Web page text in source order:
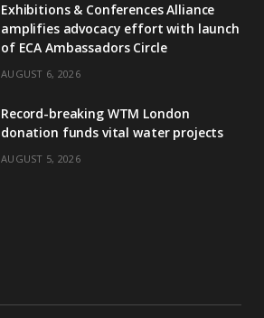
b
o
o
k
e
d
n
Exhibitions & Conferences Alliance
amplifies advocacy effort with launch
of ECA Ambassadors Circle
AUGUST 6, 2026
Record-breaking WTM London
donation funds vital water projects
AUGUST 5, 2026